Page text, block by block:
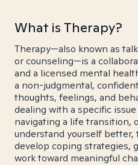
What is Therapy?
Therapy—also known as
or counseling—is a
and a licensed mental
a non-judgmental,
thoughts, feelings, and
dealing with a specific
navigating a life transition,
understand yourself better,
develop coping strategies,
work toward meaningful